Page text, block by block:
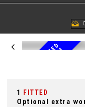
2
0
2
4
7
4
R
E
G
L
I
M
I
T
E
D
N
E
W
S
H
A
P
E
C
U
S
T
O
1 FITTED
Optional extra